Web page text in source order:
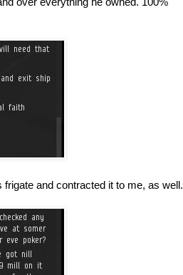
and contracted it to me, as well.